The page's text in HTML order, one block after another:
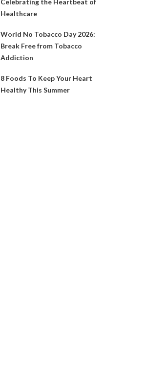
Celebrating the Heartbeat of
Healthcare
World No Tobacco Day 2026:
Break Free from Tobacco
Addiction
8 Foods To Keep Your Heart
Healthy This Summer